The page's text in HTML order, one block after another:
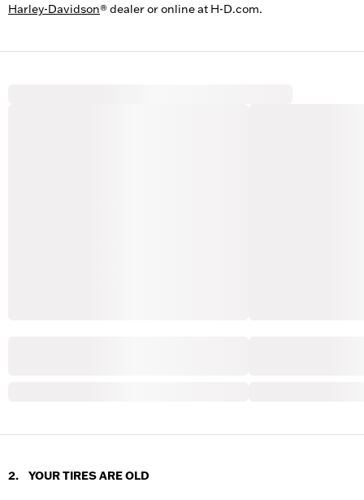
Harley-Davidson® dealer or online at H-D.com.
2. YOUR TIRES ARE OLD